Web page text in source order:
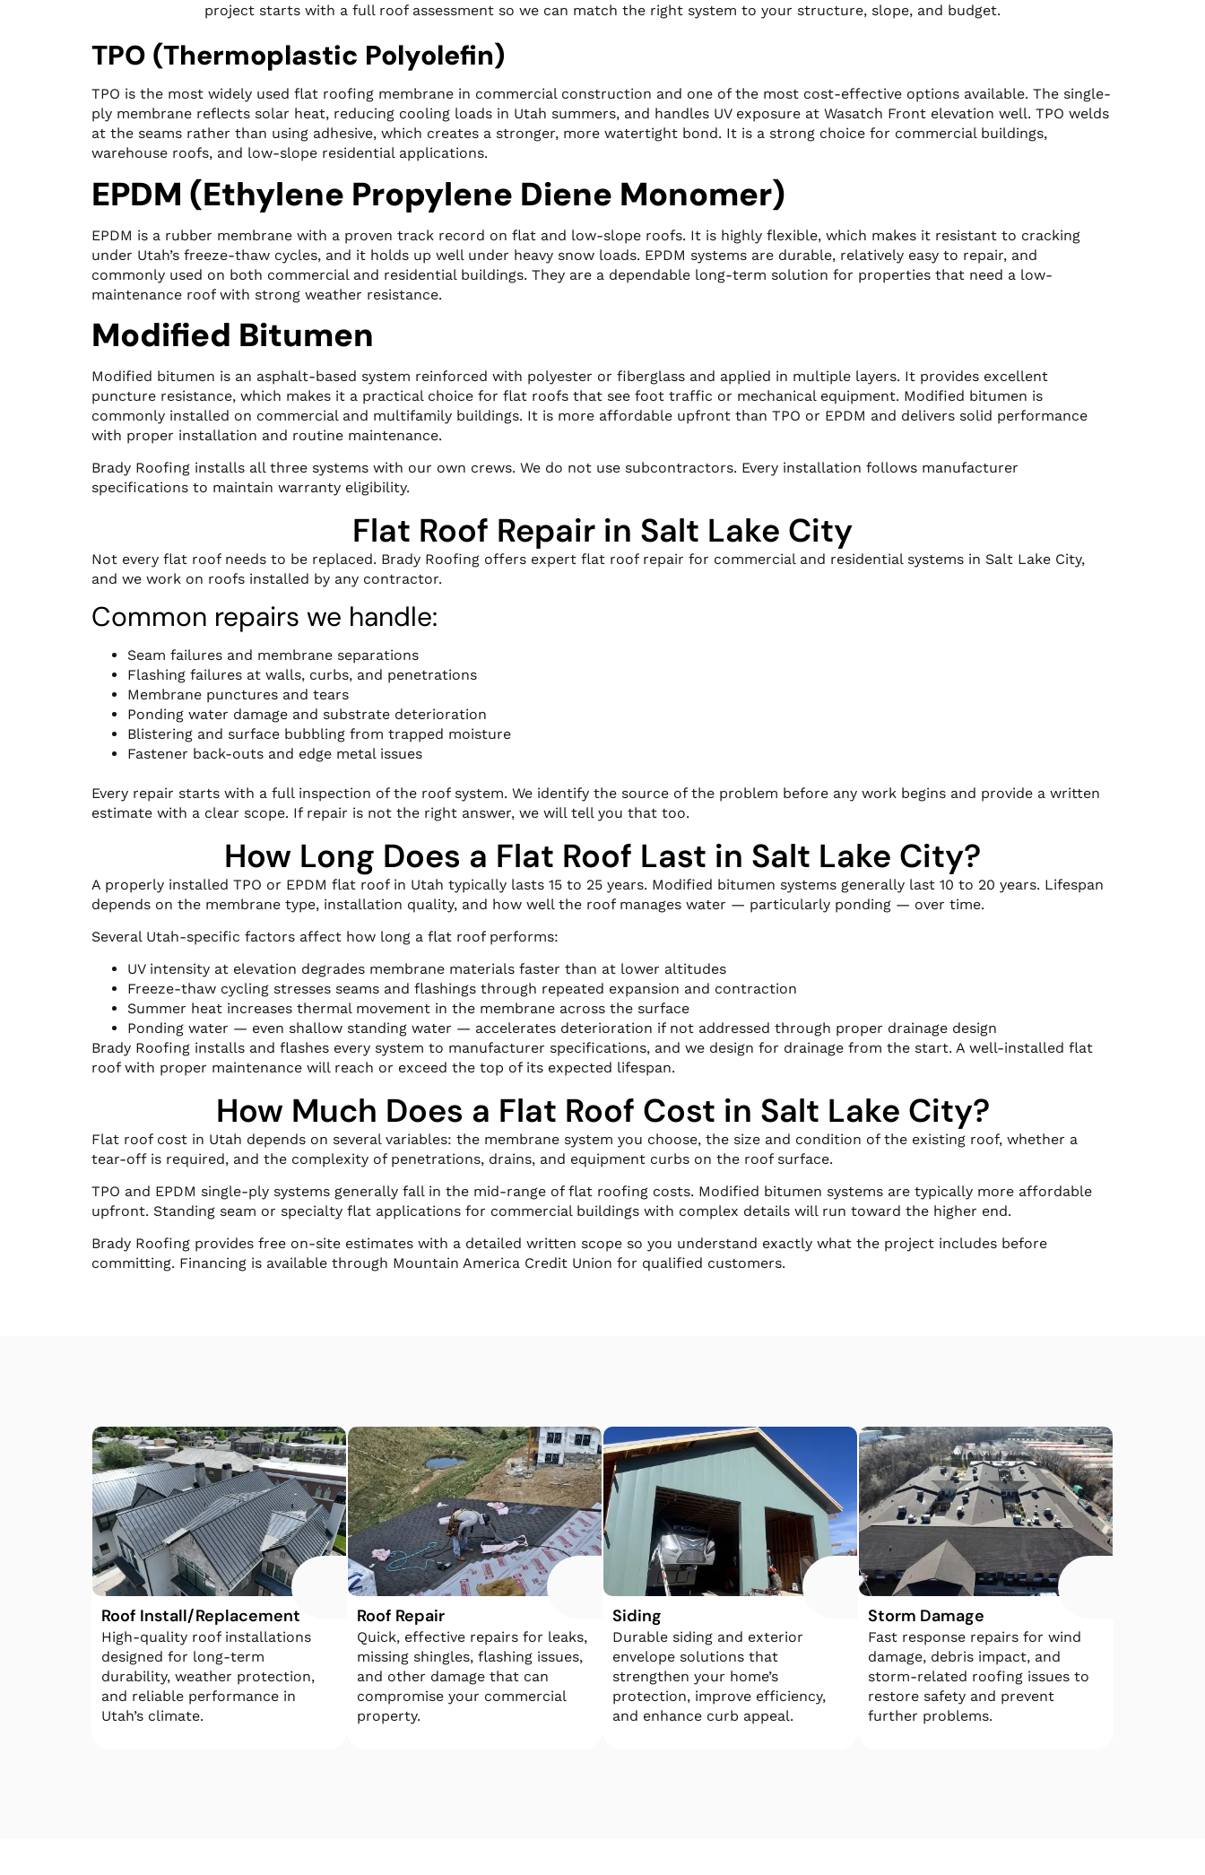
project starts with a full roof assessment so we can match the right system to your structure, slope, and budget.
TPO (Thermoplastic Polyolefin)
TPO is the most widely used flat roofing membrane in commercial construction and one of the most cost-effective options available. The single-
ply membrane reflects solar heat, reducing cooling loads in Utah summers, and handles UV exposure at Wasatch Front elevation well. TPO welds
at the seams rather than using adhesive, which creates a stronger, more watertight bond. It is a strong choice for commercial buildings,
warehouse roofs, and low-slope residential applications.
EPDM (Ethylene Propylene Diene Monomer)
EPDM is a rubber membrane with a proven track record on flat and low-slope roofs. It is highly flexible, which makes it resistant to cracking
under Utah’s freeze-thaw cycles, and it holds up well under heavy snow loads. EPDM systems are durable, relatively easy to repair, and
commonly used on both commercial and residential buildings. They are a dependable long-term solution for properties that need a low-
maintenance roof with strong weather resistance.
Modified Bitumen
Modified bitumen is an asphalt-based system reinforced with polyester or fiberglass and applied in multiple layers. It provides excellent
puncture resistance, which makes it a practical choice for flat roofs that see foot traffic or mechanical equipment. Modified bitumen is
commonly installed on commercial and multifamily buildings. It is more affordable upfront than TPO or EPDM and delivers solid performance
with proper installation and routine maintenance.
Brady Roofing installs all three systems with our own crews. We do not use subcontractors. Every installation follows manufacturer
specifications to maintain warranty eligibility.
Flat Roof Repair in Salt Lake City
Not every flat roof needs to be replaced. Brady Roofing offers expert flat roof repair for commercial and residential systems in Salt Lake City,
and we work on roofs installed by any contractor.
Common repairs we handle:
Seam failures and membrane separations
Flashing failures at walls, curbs, and penetrations
Membrane punctures and tears
Ponding water damage and substrate deterioration
Blistering and surface bubbling from trapped moisture
Fastener back-outs and edge metal issues
Every repair starts with a full inspection of the roof system. We identify the source of the problem before any work begins and provide a written
estimate with a clear scope. If repair is not the right answer, we will tell you that too.
How Long Does a Flat Roof Last in Salt Lake City?
A properly installed TPO or EPDM flat roof in Utah typically lasts 15 to 25 years. Modified bitumen systems generally last 10 to 20 years. Lifespan
depends on the membrane type, installation quality, and how well the roof manages water — particularly ponding — over time.
Several Utah-specific factors affect how long a flat roof performs:
UV intensity at elevation degrades membrane materials faster than at lower altitudes
Freeze-thaw cycling stresses seams and flashings through repeated expansion and contraction
Summer heat increases thermal movement in the membrane across the surface
Ponding water — even shallow standing water — accelerates deterioration if not addressed through proper drainage design
Brady Roofing installs and flashes every system to manufacturer specifications, and we design for drainage from the start. A well-installed flat
roof with proper maintenance will reach or exceed the top of its expected lifespan.
How Much Does a Flat Roof Cost in Salt Lake City?
Flat roof cost in Utah depends on several variables: the membrane system you choose, the size and condition of the existing roof, whether a
tear-off is required, and the complexity of penetrations, drains, and equipment curbs on the roof surface.
TPO and EPDM single-ply systems generally fall in the mid-range of flat roofing costs. Modified bitumen systems are typically more affordable
upfront. Standing seam or specialty flat applications for commercial buildings with complex details will run toward the higher end.
Brady Roofing provides free on-site estimates with a detailed written scope so you understand exactly what the project includes before
committing. Financing is available through Mountain America Credit Union for qualified customers.
Roof Install/Replacement
High-quality roof installations
designed for long-term
durability, weather protection,
and reliable performance in
Utah’s climate.
Roof Repair
Quick, effective repairs for leaks,
missing shingles, flashing issues,
and other damage that can
compromise your commercial
property.
Siding
​​Durable siding and exterior
envelope solutions that
strengthen your home’s
protection, improve efficiency,
and enhance curb appeal.
Storm Damage
Fast response repairs for wind
damage, debris impact, and
storm-related roofing issues to
restore safety and prevent
further problems.